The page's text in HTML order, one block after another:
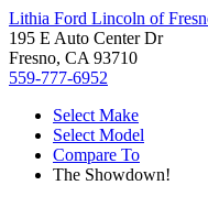
Lithia Ford Lincoln of
195 E Auto Center Dr
Fresno, CA 93710
559-777-6952
Select Make
Select Model
Compare To
The Showdown!